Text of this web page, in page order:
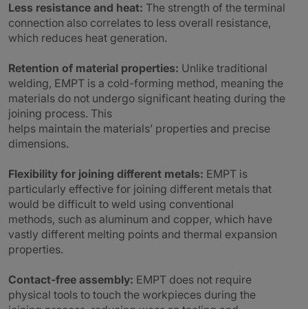
Less resistance and heat: The strength of the terminal
connection also correlates to less overall resistance,
which reduces heat generation.
Retention of material properties: Unlike traditional
welding, EMPT is a cold-forming method, meaning the
materials do not undergo significant heating during the
joining process. This
helps maintain the materials’ properties and precise
dimensions.
Flexibility for joining different metals: EMPT is
particularly effective for joining different metals that
would be difficult to weld using conventional
methods, such as aluminum and copper, which have
vastly different melting points and thermal expansion
properties.
Contact-free assembly: EMPT does not require
physical tools to touch the workpieces during the